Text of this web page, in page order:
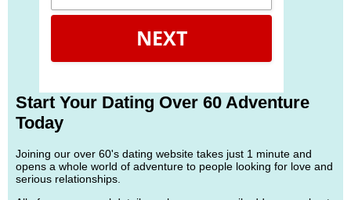
NEXT
Start Your Dating Over 60 Adventure
Today
Joining our over 60's dating website takes just 1 minute and
opens a whole world of adventure to people looking for love and
serious relationships.